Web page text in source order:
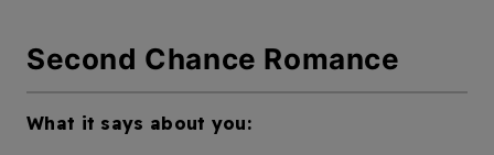
Second Chance Romance
What it says about you: